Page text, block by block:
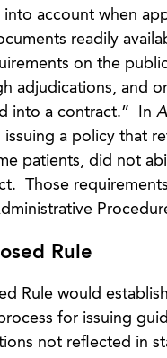
account when
readily
on the
adjudications, and
into a contract.” In
issuing a policy that
patients, did not
Those
Rule
Rule would
for issuing
not reflected in